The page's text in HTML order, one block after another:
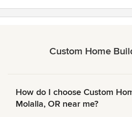
Custom Home
How do I choose Custom
Molalla, OR near me?